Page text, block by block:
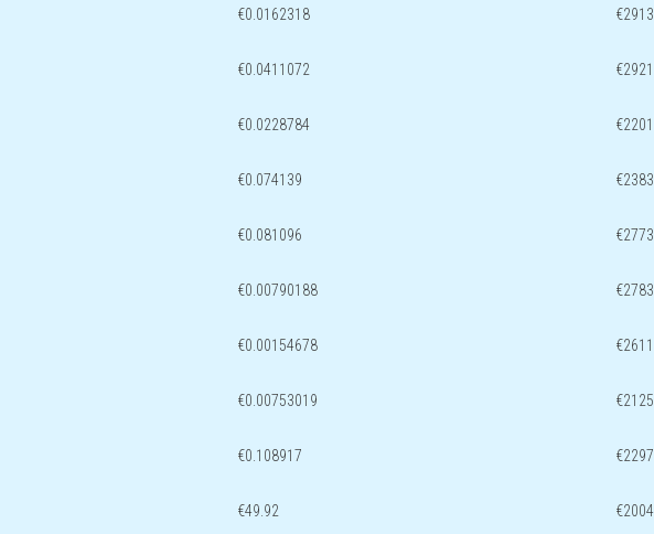
€0.0162318
€0.0411072
€0.0228784
€0.074139
€0.081096
€0.00790188
€0.00154678
€0.00753019
€0.108917
€49.92